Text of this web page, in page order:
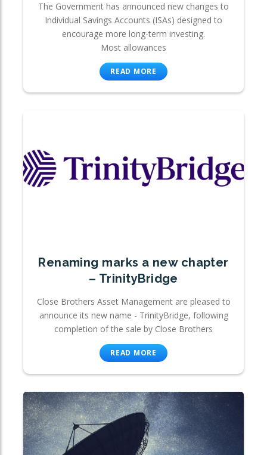
The Government has announced new changes to
Individual Savings Accounts (ISAs) designed to
encourage more long-term investing.
Most allowances
READ MORE
Renaming marks a new chapter
– TrinityBridge
Close Brothers Asset Management are pleased to
announce its new name - TrinityBridge, following
completion of the sale by Close Brothers
READ MORE